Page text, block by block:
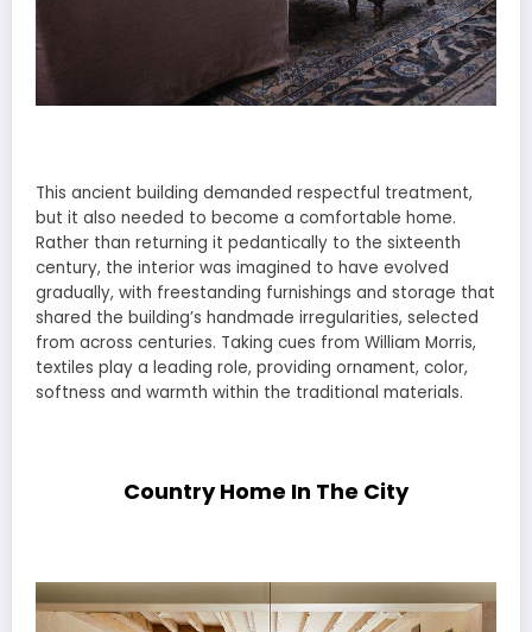
This ancient building demanded respectful treatment,
but it also needed to become a comfortable home.
Rather than returning it pedantically to the sixteenth
century, the interior was imagined to have evolved
gradually, with freestanding furnishings and storage that
shared the building’s handmade irregularities, selected
from across centuries. Taking cues from William Morris,
textiles play a leading role, providing ornament, color,
softness and warmth within the traditional materials.
Country Home In The City